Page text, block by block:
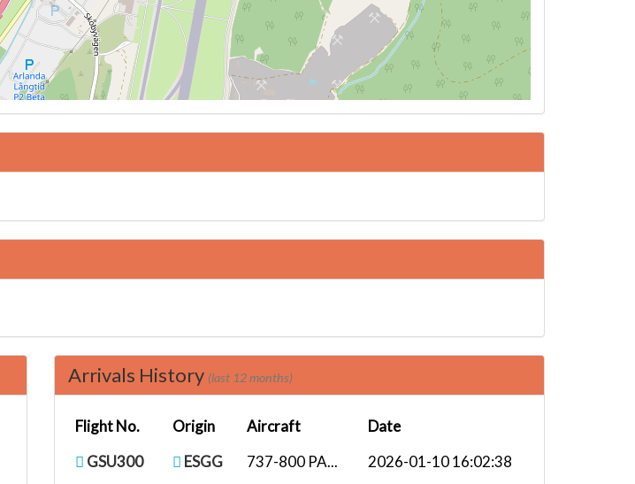
Arrivals History (last 12 months)
Flight No. Origin Aircraft
Date
GSU300
ESGG 737-800 PA...
2026-01-10 16:02:38